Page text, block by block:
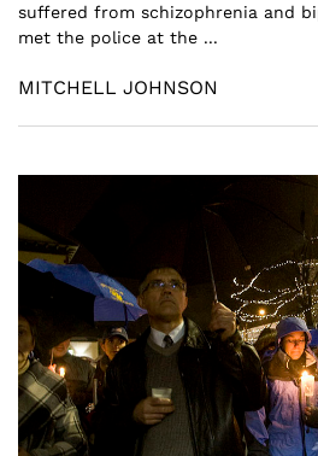
suffered from schizophrenia and
met the police at the ...
MITCHELL JOHNSON